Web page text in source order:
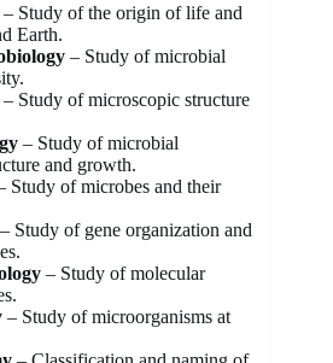
– Study of the origin of life and
Earth.
– Study of microbial
– Study of microscopic structure
– Study of microbial
and growth.
Study of microbes and their
– Study of gene organization and
– Study of molecular
– Study of microorganisms at